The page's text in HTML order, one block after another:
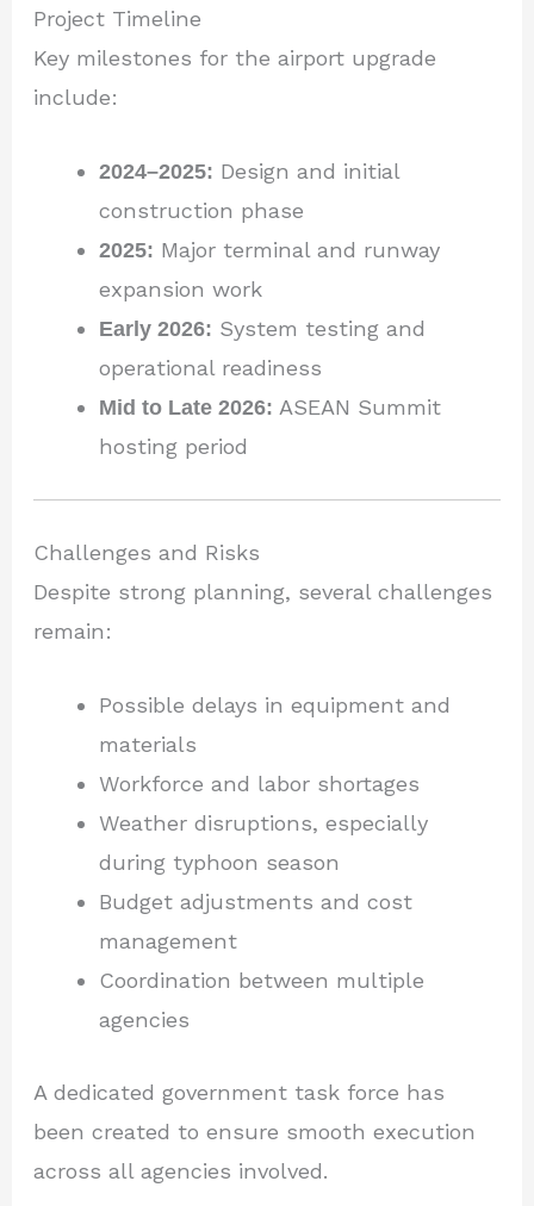
Project Timeline
Key milestones for the airport upgrade
include:
2024–2025: Design and initial
construction phase
2025: Major terminal and runway
expansion work
Early 2026: System testing and
operational readiness
Mid to Late 2026: ASEAN Summit
hosting period
Challenges and Risks
Despite strong planning, several challenges
remain:
Possible delays in equipment and
materials
Workforce and labor shortages
Weather disruptions, especially
during typhoon season
Budget adjustments and cost
management
Coordination between multiple
agencies
A dedicated government task force has
been created to ensure smooth execution
across all agencies involved.